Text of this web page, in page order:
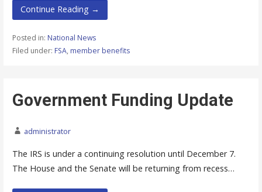
Continue Reading →
Posted in: National News
Filed under: FSA, member benefits
Government Funding Update
administrator
The IRS is under a continuing resolution until December 7.
The House and the Senate will be returning from recess…